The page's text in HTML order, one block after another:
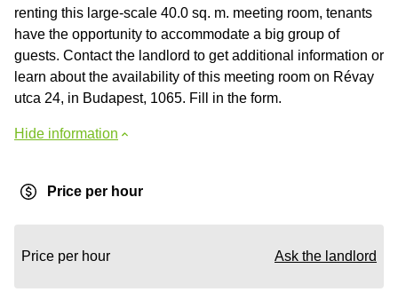
renting this large-scale 40.0 sq. m. meeting room, tenants
have the opportunity to accommodate a big group of
guests. Contact the landlord to get additional information or
learn about the availability of this meeting room on Révay
utca 24, in Budapest, 1065. Fill in the form.
Hide information
Price per hour
Price per hour Ask the landlord